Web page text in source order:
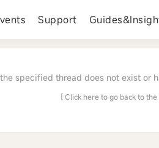
Support
specified thread does not exist or
[ Click here to go back to